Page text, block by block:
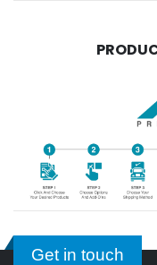
Get in touch